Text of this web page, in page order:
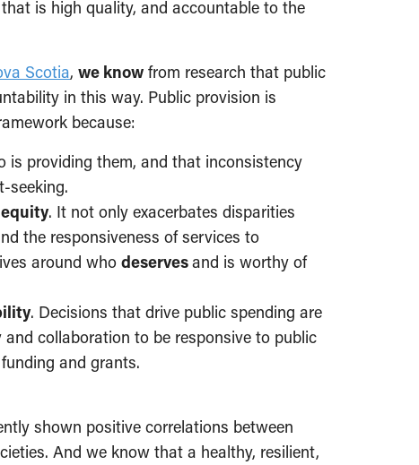
is high quality, and accountable to the
Scotia, we know from research that public
in this way. Public provision is
because:
is providing them, and that inconsistency
seeking.
equity. It not only exacerbates disparities
the responsiveness of services to
around who deservesand is worthy of
. Decisions that drive public spending are
collaboration to be responsive to public
and grants.
shown positive correlations between
And we know that a healthy, resilient,